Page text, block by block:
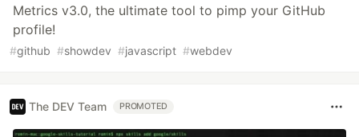
Metrics v3.0, the ultimate tool to pimp your GitHub
profile!
#github #showdev #javascript #webdev
The DEV Team PROMOTED